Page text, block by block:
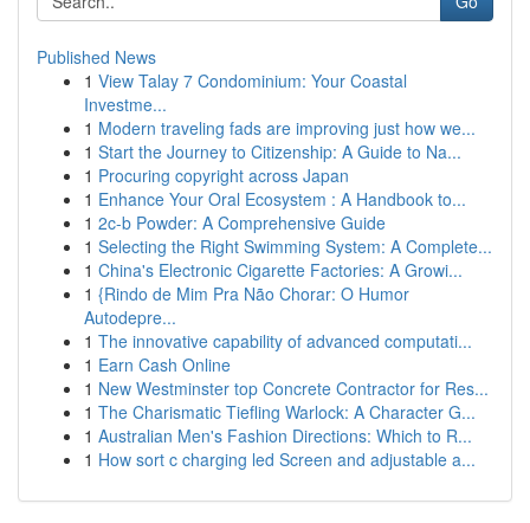
Published News
1 View Talay 7 Condominium: Your Coastal
Investme...
1 Modern traveling fads are improving just how we...
1 Start the Journey to Citizenship: A Guide to Na...
1 Procuring copyright across Japan
1 Enhance Your Oral Ecosystem : A Handbook to...
1 2c-b Powder: A Comprehensive Guide
1 Selecting the Right Swimming System: A Complete...
1 China's Electronic Cigarette Factories: A Growi...
1 {Rindo de Mim Pra Não Chorar: O Humor
Autodepre...
1 The innovative capability of advanced computati...
1 Earn Cash Online
1 New Westminster top Concrete Contractor for Res...
1 The Charismatic Tiefling Warlock: A Character G...
1 Australian Men's Fashion Directions: Which to R...
1 How sort c charging led Screen and adjustable a...